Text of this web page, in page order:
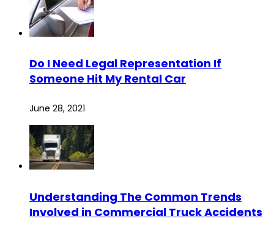
Do I Need Legal Representation If
Someone Hit My Rental Car
June 28, 2021
Understanding The Common Trends
Involved in Commercial Truck Accidents